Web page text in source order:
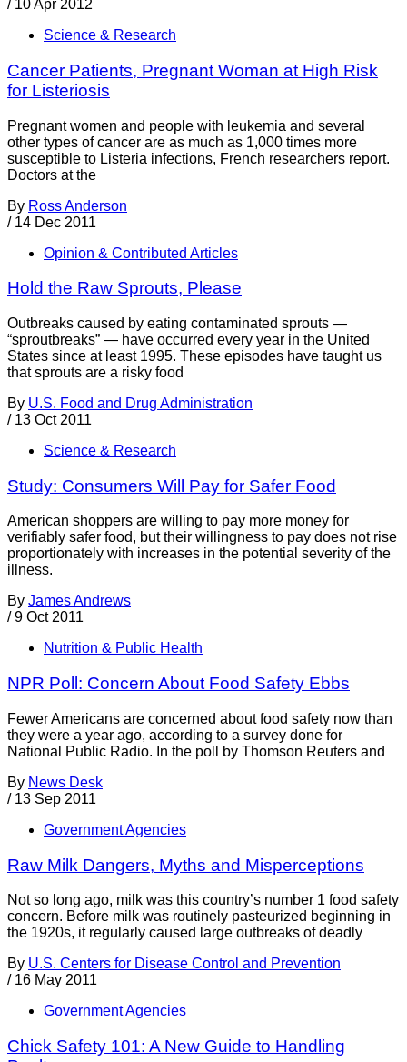
/ 10 Apr 2012
Science & Research
Cancer Patients, Pregnant Woman at High Risk
for Listeriosis
Pregnant women and people with leukemia and several
other types of cancer are as much as 1,000 times more
susceptible to Listeria infections, French researchers report.
Doctors at the
By Ross Anderson
/ 14 Dec 2011
Opinion & Contributed Articles
Hold the Raw Sprouts, Please
Outbreaks caused by eating contaminated sprouts —
“sproutbreaks” — have occurred every year in the United
States since at least 1995. These episodes have taught us
that sprouts are a risky food
By U.S. Food and Drug Administration
/ 13 Oct 2011
Science & Research
Study: Consumers Will Pay for Safer Food
American shoppers are willing to pay more money for
verifiably safer food, but their willingness to pay does not rise
proportionately with increases in the potential severity of the
illness.
By James Andrews
/ 9 Oct 2011
Nutrition & Public Health
NPR Poll: Concern About Food Safety Ebbs
Fewer Americans are concerned about food safety now than
they were a year ago, according to a survey done for
National Public Radio. In the poll by Thomson Reuters and
By News Desk
/ 13 Sep 2011
Government Agencies
Raw Milk Dangers, Myths and Misperceptions
Not so long ago, milk was this country’s number 1 food safety
concern. Before milk was routinely pasteurized beginning in
the 1920s, it regularly caused large outbreaks of deadly
By U.S. Centers for Disease Control and Prevention
/ 16 May 2011
Government Agencies
Chick Safety 101: A New Guide to Handling